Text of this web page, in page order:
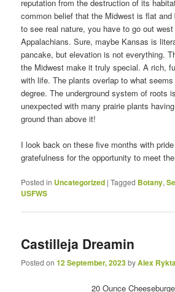
reputation from the destruction of its
common belief that the Midwest is flat and
to see real nature, you have to go out
Appalachians. Sure, maybe Kansas is
pancake, but elevation is not everything.
the Midwest make it truly special. A rich,
with life. The plants overlap to what
degree. The underground system of roots
unexpected with many prairie plants
ground than above it!
I look back on these five months with
gratefulness for the opportunity to meet
Posted in Uncategorized |Tagged Botany,
USFWS
Castilleja Dreamin
Posted on12 September, 2023byAlex
20 Ounce